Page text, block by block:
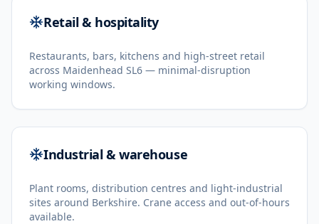
Retail & hospitality
Restaurants, bars, kitchens and high-street retail
across Maidenhead SL6 — minimal-disruption
working windows.
Industrial & warehouse
Plant rooms, distribution centres and light-industrial
sites around Berkshire. Crane access and out-of-hours
available.